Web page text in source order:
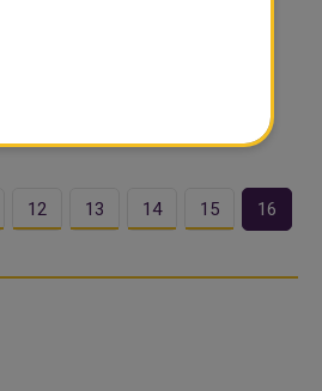
has praised the efforts of the
of the State of Qatar in
pandemic (COVID-19). The
official accounts on social
12 13 14 15 16